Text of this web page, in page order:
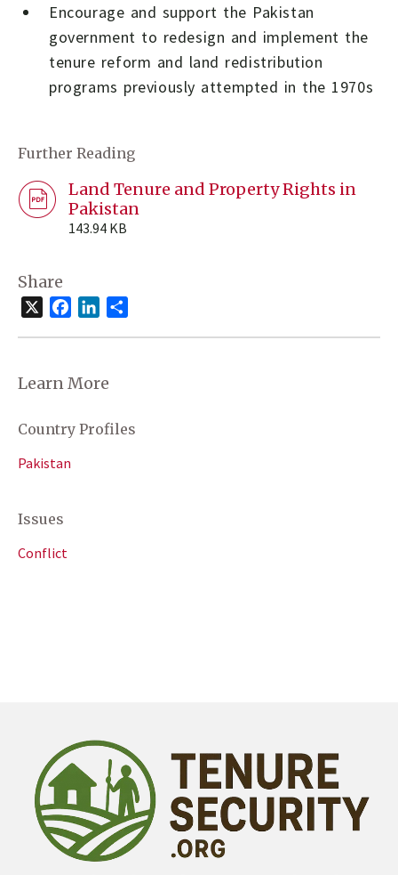
Encourage and support the Pakistan
government to redesign and implement the
tenure reform and land redistribution
programs previously attempted in the 1970s
Further Reading
Land Tenure and Property Rights in
Pakistan
143.94 KB
Share
FacebookLinkedIn
Learn More
Country Profiles
Pakistan
Issues
Conflict